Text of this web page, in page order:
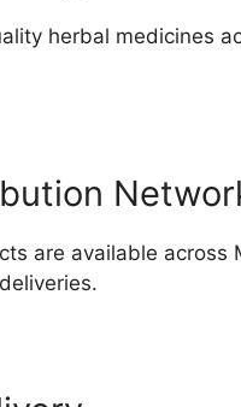
herbal medicines
are available